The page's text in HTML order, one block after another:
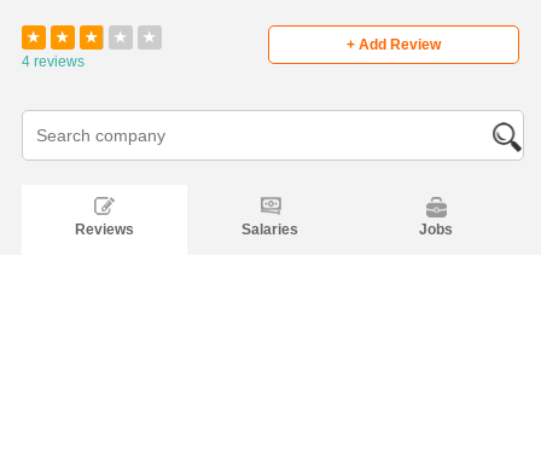
★ ★ ★ ★
★
4 reviews
+ Add Review
Reviews Salaries Jobs